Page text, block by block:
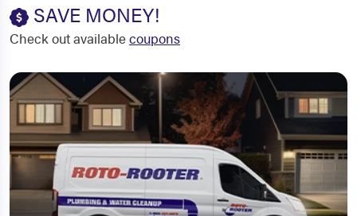
SAVE MONEY!
Check out availablecoupons